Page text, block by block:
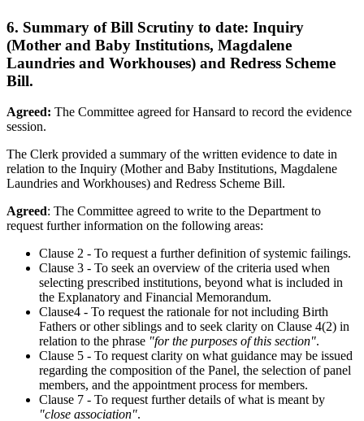
6. Summary of Bill Scrutiny to date: Inquiry
(Mother and Baby Institutions, Magdalene
Laundries and Workhouses) and Redress Scheme
Bill.
Agreed: The Committee agreed for Hansard to record the evidence
session.
The Clerk provided a summary of the written evidence to date in
relation to the Inquiry (Mother and Baby Institutions, Magdalene
Laundries and Workhouses) and Redress Scheme Bill.
Agreed: The Committee agreed to write to the Department to
request further information on the following areas:
Clause 2 - To request a further definition of systemic failings.
Clause 3 - To seek an overview of the criteria used when
selecting prescribed institutions, beyond what is included in
the Explanatory and Financial Memorandum.
Clause4 - To request the rationale for not including Birth
Fathers or other siblings and to seek clarity on Clause 4(2) in
relation to the phrase "for the purposes of this section".
Clause 5 - To request clarity on what guidance may be issued
regarding the composition of the Panel, the selection of panel
members, and the appointment process for members.
Clause 7 - To request further details of what is meant by
"close association".